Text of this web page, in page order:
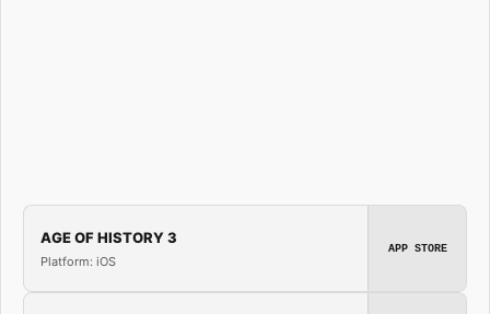
AGE OF HISTORY 3
Platform: iOS
APP STORE